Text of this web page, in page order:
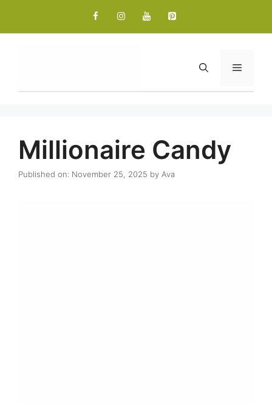
content
Menu
Millionaire Candy
Published on: November 25, 2025 by Ava